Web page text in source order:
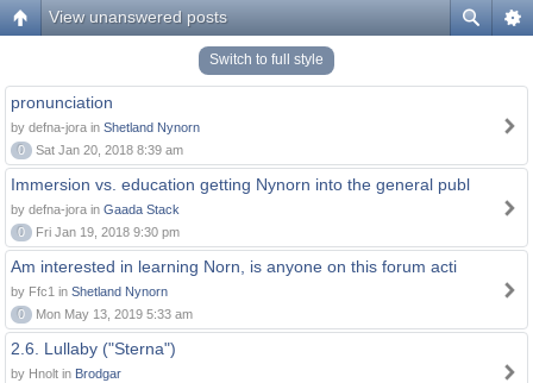
View unanswered posts
Switch to full style
pronunciation
by defna-jora in Shetland Nynorn
0
Sat Jan 20, 2018 8:39 am
Immersion vs. education getting Nynorn into the general publ
by defna-jora in Gaada Stack
0
Fri Jan 19, 2018 9:30 pm
Am interested in learning Norn, is anyone on this forum acti
by Ffc1 in Shetland Nynorn
0
Mon May 13, 2019 5:33 am
2.6. Lullaby ("Sterna")
by Hnolt in Brodgar